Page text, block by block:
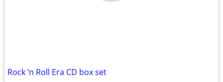
Rock ’n Roll Era CD box set